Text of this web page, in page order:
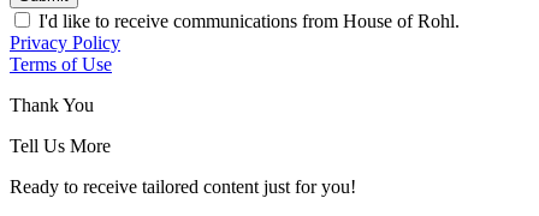
I'd like to receive communications from House of Rohl.
Privacy Policy
Terms of Use
Thank You
Tell Us More
Ready to receive tailored content just for you!